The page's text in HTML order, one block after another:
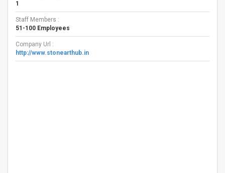
1
Staff Members :
51-100 Employees
Company Url :
http://www.stonearthub.in